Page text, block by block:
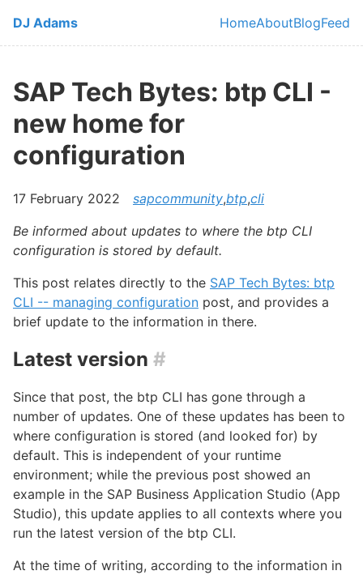
Skip to main content
DJ Adams
Top level
HomeAboutBlogFeed
SAP Tech Bytes: btp CLI -
new home for
configuration
17 February 2022 sapcommunity,btp,cli
Be informed about updates to where the btp CLI
configuration is stored by default.
This post relates directly to the SAP Tech Bytes: btp
CLI -- managing configuration post, and provides a
brief update to the information in there.
Latest version #
Since that post, the btp CLI has gone through a
number of updates. One of these updates has been to
where configuration is stored (and looked for) by
default. This is independent of your runtime
environment; while the previous post showed an
example in the SAP Business Application Studio (App
Studio), this update applies to all contexts where you
run the latest version of the btp CLI.
At the time of writing, according to the information in